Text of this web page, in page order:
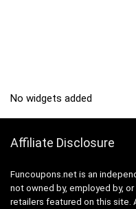
No widgets added
Affiliate Disclosure
Funcoupons.net is an
not owned by, employed by,
retailers featured on this site.